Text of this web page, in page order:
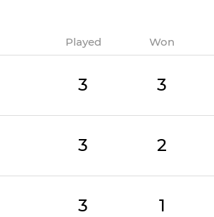
Played Won
3 3
3 2
3 1